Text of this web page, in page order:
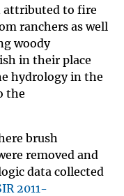
attributed to fire
ranchers as well
woody
in their place
hydrology in the
the
brush
removed and
data collected
2011-